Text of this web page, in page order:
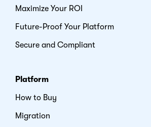
Maximize Your ROI
Future-Proof Your Platform
Secure and Compliant
Platform
How to Buy
Migration